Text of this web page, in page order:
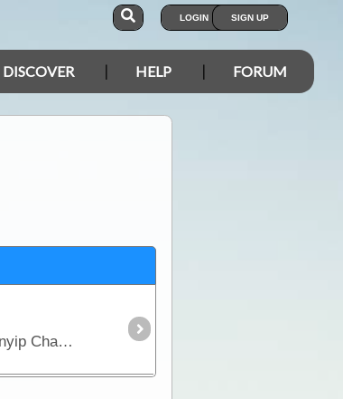
LOGIN SIGN UP
DISCOVER HELP FORUM
This is not a camping area (nearest camp is Grindells Hut) but it is a parking area at the start of the hike to Bunyip Chasm.